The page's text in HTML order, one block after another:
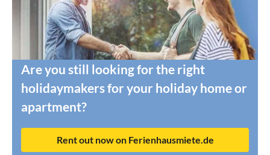
Are you still looking for the right
holidaymakers for your holiday home or
apartment?
Rent out now on Ferienhausmiete.de